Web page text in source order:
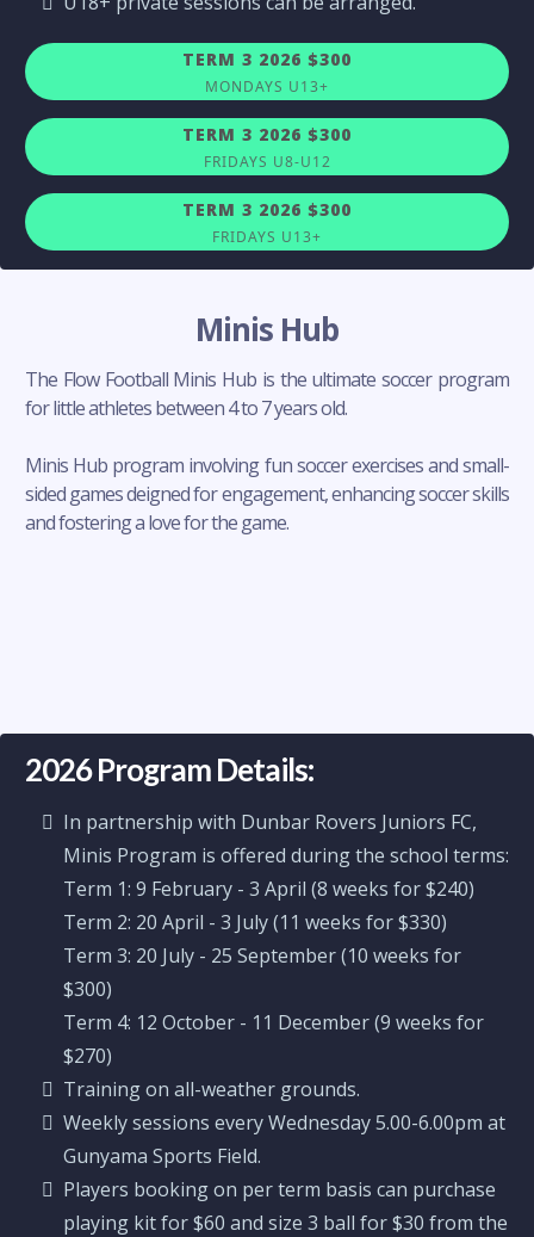
TERM 3 2026 $300
MONDAYS U13+
TERM 3 2026 $300
FRIDAYS U8-U12
TERM 3 2026 $300
FRIDAYS U13+
Minis Hub
The Flow Football Minis Hub is the ultimate soccer program
for little athletes between 4 to 7 years old.
Minis Hub program involving fun soccer exercises and small-
sided games deigned for engagement, enhancing soccer skills
and fostering a love for the game.
2026 Program Details:
In partnership with Dunbar Rovers Juniors FC,
Minis Program is offered during the school terms:
Term 1: 9 February - 3 April (8 weeks for $240)
Term 2: 20 April - 3 July (11 weeks for $330)
Term 3: 20 July - 25 September (10 weeks for
$300)
Term 4: 12 October - 11 December (9 weeks for
$270)
Training on all-weather grounds.
Weekly sessions every Wednesday 5.00-6.00pm at
Gunyama Sports Field.
Players booking on per term basis can purchase
playing kit for $60 and size 3 ball for $30 from the